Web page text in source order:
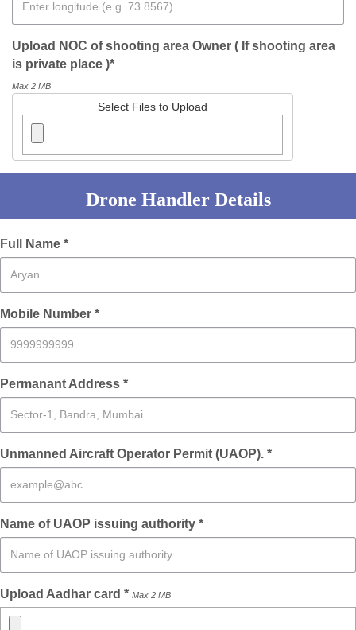
Upload NOC of shooting area Owner ( If shooting area
is private place )*
Max 2 MB
Select Files to Upload
Drone Handler Details
Full Name *
Mobile Number *
Permanant Address *
Unmanned Aircraft Operator Permit (UAOP). *
Name of UAOP issuing authority *
Upload Aadhar card * Max 2 MB